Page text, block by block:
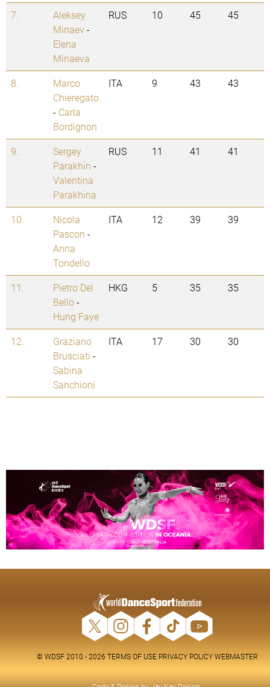
7.
Aleksey
Minaev-
Elena
Minaeva
RUS 10 45 45
8.
Marco
Chieregato
- Carla
Bordignon
ITA 9 43 43
9.
Sergey
Parakhin -
Valentina
Parakhina
RUS 11 41 41
10.
Nicola
Pascon -
Anna
Tondello
ITA 12 39 39
11.
Pietro Del
Bello-
Hung Faye
HKG 5 35 35
12.
Graziano
Brusciati -
Sabina
Sanchioni
ITA 17 30 30
© WDSF 2010 - 2026 TERMS OF USE PRIVACY POLICY WEBMASTER